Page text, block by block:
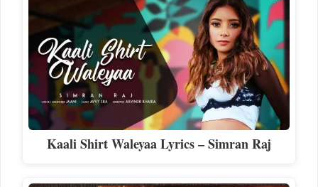
Kaali Shirt Waleyaa Lyrics – Simran Raj